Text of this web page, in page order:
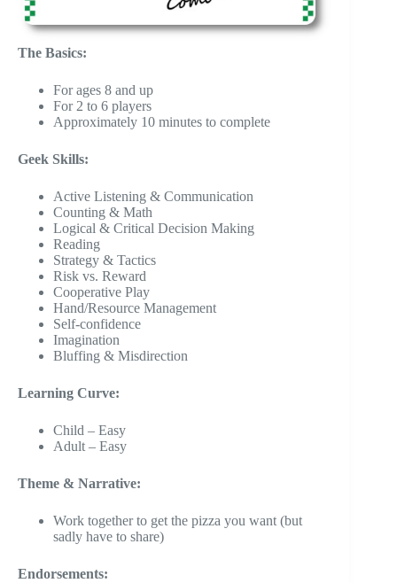
The Basics:
For ages 8 and up
For 2 to 6 players
Approximately 10 minutes to complete
Geek Skills:
Active Listening & Communication
Counting & Math
Logical & Critical Decision Making
Reading
Strategy & Tactics
Risk vs. Reward
Cooperative Play
Hand/Resource Management
Self-confidence
Imagination
Bluffing & Misdirection
Learning Curve:
Child – Easy
Adult – Easy
Theme & Narrative:
Work together to get the pizza you want (but
sadly have to share)
Endorsements: